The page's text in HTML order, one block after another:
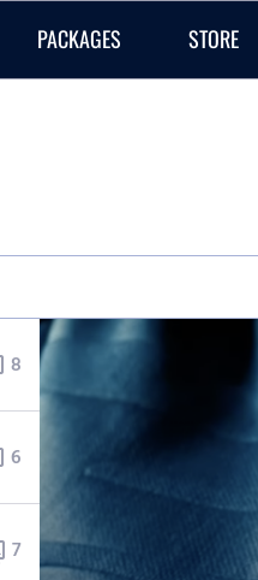
PACKAGES STORE
8
6
7